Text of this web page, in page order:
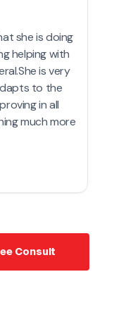
Consult